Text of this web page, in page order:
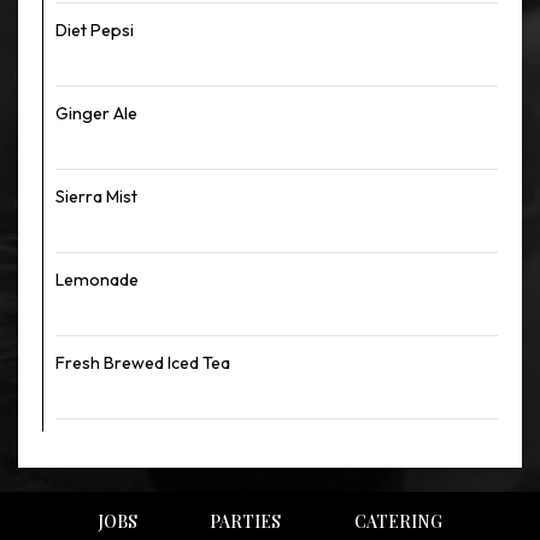
Diet Pepsi
Ginger Ale
Sierra Mist
Lemonade
Fresh Brewed Iced Tea
JOBS PARTIES CATERING